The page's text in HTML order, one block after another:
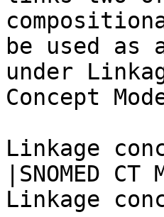
be used as
under
Concept
Linkage
|SNOMED
Linkage